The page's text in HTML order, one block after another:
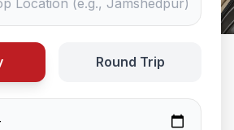
Round Trip